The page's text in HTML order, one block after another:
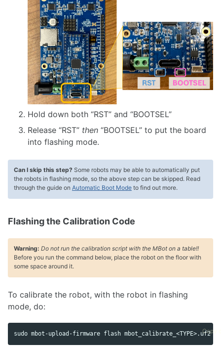
Hold down both “RST” and “BOOTSEL”
Release “RST” then “BOOTSEL” to put the board
into flashing mode.
Can I skip this step? Some robots may be able to automatically put
the robots in flashing mode, so the above step can be skipped. Read
through the guide on Automatic Boot Mode to find out more.
Flashing the Calibration Code
Warning: Do not run the calibration script with the MBot on a table!!
Before you run the command below, place the robot on the floor with
some space around it.
To calibrate the robot, with the robot in flashing
mode, do:
Copy
sudo mbot-upload-firmware flash mbot_calibrate_<TYPE>.uf2